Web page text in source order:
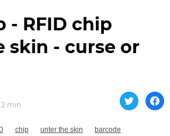
- RFID chip
skin - curse or
2 min
chip unter the skin
barcode